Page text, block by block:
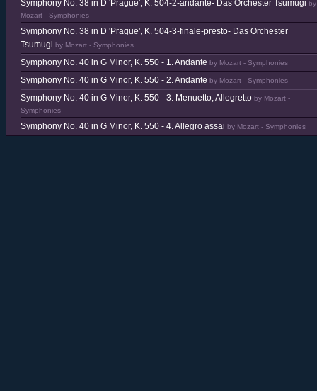
Symphony No. 38 in D 'Prague', K. 504-2-andante- Das Orchester Tsumugi by
Mozart - Symphonies
Symphony No. 38 in D 'Prague', K. 504-3-finale-presto- Das Orchester
Tsumugi by Mozart - Symphonies
Symphony No. 40 in G Minor, K. 550 - 1. Andante by Mozart - Symphonies
Symphony No. 40 in G Minor, K. 550 - 2. Andante by Mozart - Symphonies
Symphony No. 40 in G Minor, K. 550 - 3. Menuetto; Allegretto by Mozart -
Symphonies
Symphony No. 40 in G Minor, K. 550 - 4. Allegro assai by Mozart - Symphonies